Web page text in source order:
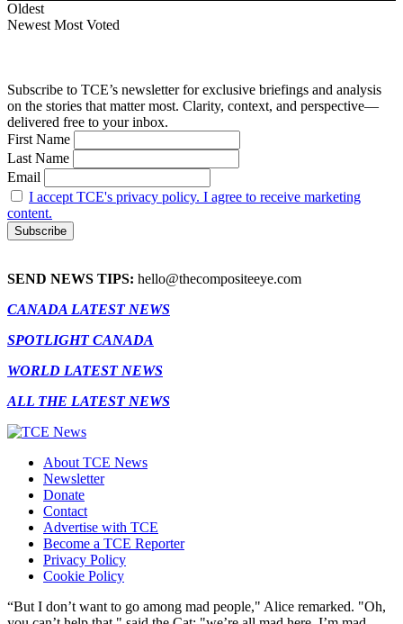
Oldest
Newest Most Voted
Subscribe to TCE’s newsletter for exclusive briefings and analysis
on the stories that matter most. Clarity, context, and perspective—
delivered free to your inbox.
First Name
Last Name
Email
I accept TCE's privacy policy. I agree to receive marketing
content.
SEND NEWS TIPS: hello@thecompositeeye.com
CANADA LATEST NEWS
SPOTLIGHT CANADA
WORLD LATEST NEWS
ALL THE LATEST NEWS
About TCE News
Newsletter
Donate
Contact
Advertise with TCE
Become a TCE Reporter
Privacy Policy
Cookie Policy
“But I don’t want to go among mad people," Alice remarked. "Oh,